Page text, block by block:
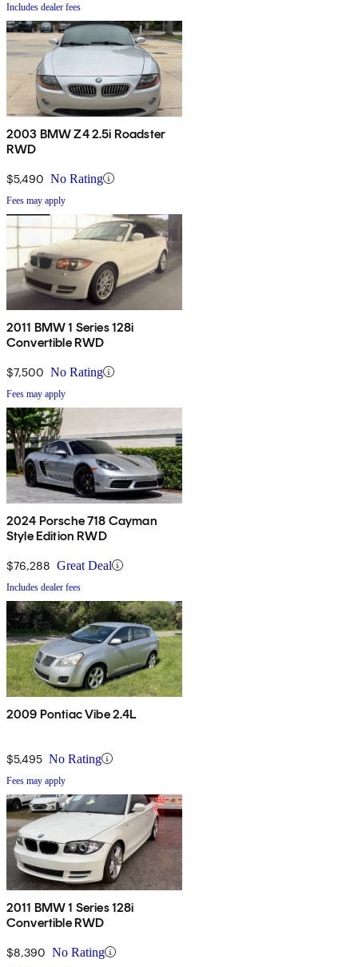
Includes dealer fees
2003 BMW Z4 2.5i Roadster
RWD
$5,490 No Rating
Fees may apply
2011 BMW 1 Series 128i
Convertible RWD
$7,500 No Rating
Fees may apply
2024 Porsche 718 Cayman
Style Edition RWD
$76,288 Great Deal
Includes dealer fees
2009 Pontiac Vibe 2.4L
$5,495 No Rating
Fees may apply
2011 BMW 1 Series 128i
Convertible RWD
$8,390 No Rating